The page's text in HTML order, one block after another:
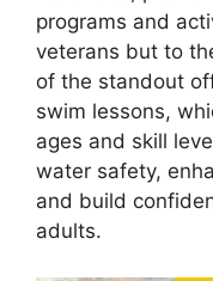
programs and
veterans but to
of the standout
swim lessons,
ages and skill
water safety,
and build
adults.